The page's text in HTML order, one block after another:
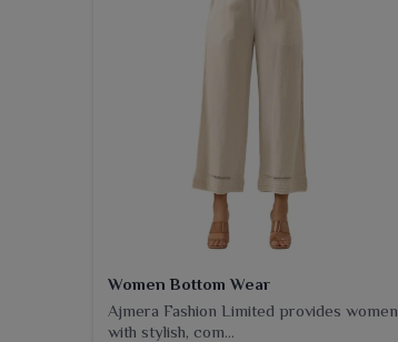
Women Bottom Wear
Ajmera Fashion Limited provides women
with stylish, com...